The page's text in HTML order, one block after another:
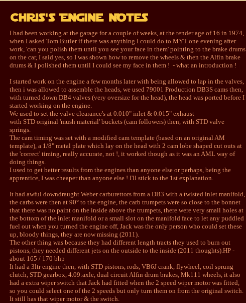
I had been working at the garage for a couple of weeks, at the tender age of 16 in 1974,
when I asked Tom Butler if there was anything I could do to MYT one evening after
work, 'can you polish them until you see your face in them' pointing to the brake drums
on the car, I said yes, so I was shown how to remove the wheels & then the Alfin brake
drums & I polished them until I could see my face in them ! - what an introduction !
I started work on the engine a few months later with being allowed to lap in the valves,
then i was allowed to assemble the heads, we used 79001 Production DB3S cams then,
with turned down DB4 valves (very oversize for the head), the head was ported before I
started working on the engine.
We used to set the valve clearance's at 0.010" inlet & 0.015" exhaust
with STD original 'mush material' buckets (cam followers) then, with STD valve
springs.
The cam timing was set with a modified cam template (based on an original AM
template), a 1/8" metal plate which lay on the head with 2 cam lobe shaped cut outs at
the 'correct' timing, really accurate, not !, it worked though as it was an AML way of
doing things.
I used to get better results from the engines than anyone else or perhaps, being the
apprentice, I was cheaper than anyone else ! I'll stick to the 1st explanation.
It had awful downdraught Weber carburettors from a DB3 with a twisted inlet manifold,
the carbs were then at 90° to the engine, the carb trumpets were so close to the bonnet
that there was no paint on the inside above the trumpets, there were very small holes at
the bottom of the inlet manifold or a small slot on the manifold face to let any puddled
fuel out when you turned the engine off, Jack was the only person who could set these
up, bloody things, they are now missing (2011).
The other thing was because they had different length tracts they used to burn out
pistons, they needed different jets on the outside to the inside (2011 thoughts).HP -
about 165 / 170 bhp
It had a 3ltr engine then, with STD pistons, rods, VB6J crank, flywheel, coil sprung
clutch, STD gearbox, 4.09:axle, dual circuit Alfin drum brakes, Mk111 wheels, it also
had a extra wiper switch that Jack had fitted when the 2 speed wiper motor was fitted,
so you could select one of the 2 speeds but only turn them on from the original switch.
It still has that wiper motor & the switch.